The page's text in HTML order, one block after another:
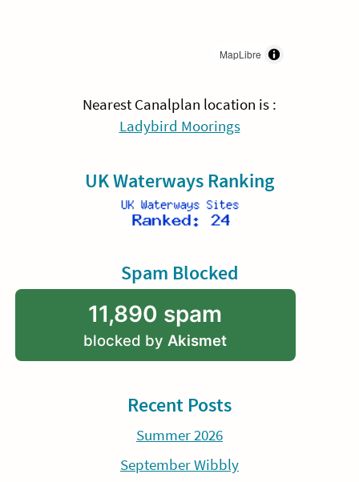
MapLibre
Nearest Canalplan location is :
Ladybird Moorings
UK Waterways Ranking
Spam Blocked
11,890 spam
blocked by Akismet
Recent Posts
Summer 2026
September Wibbly